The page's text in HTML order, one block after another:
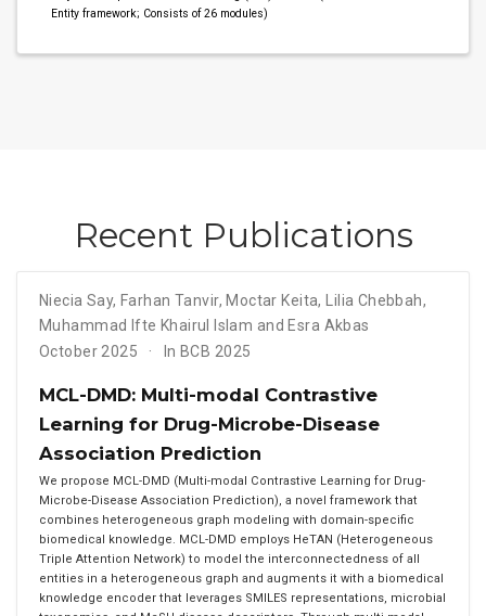
Entity framework; Consists of 26 modules)
Recent Publications
Niecia Say,Farhan Tanvir,Moctar Keita,Lilia Chebbah,
Muhammad Ifte Khairul Islam and Esra Akbas
October 2025
In BCB 2025
MCL-DMD: Multi-modal Contrastive
Learning for Drug-Microbe-Disease
Association Prediction
We propose MCL-DMD (Multi-modal Contrastive Learning for Drug-
Microbe-Disease Association Prediction), a novel framework that
combines heterogeneous graph modeling with domain-specific
biomedical knowledge. MCL-DMD employs HeTAN (Heterogeneous
Triple Attention Network) to model the interconnectedness of all
entities in a heterogeneous graph and augments it with a biomedical
knowledge encoder that leverages SMILES representations, microbial